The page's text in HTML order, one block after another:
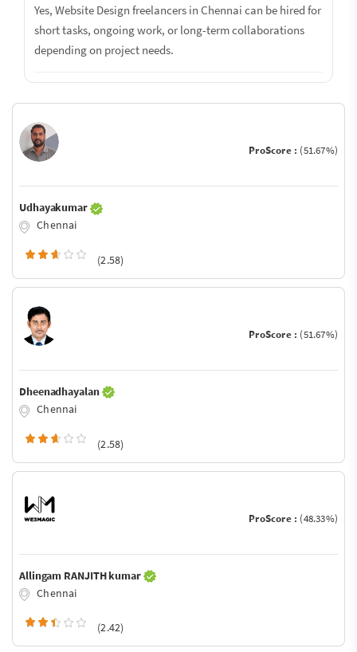
Yes, Website Design freelancers in Chennai can be hired for
short tasks, ongoing work, or long-term collaborations
depending on project needs.
ProScore : (51.67%)
Udhayakumar
Chennai
(2.58)
ProScore : (51.67%)
Dheenadhayalan
Chennai
(2.58)
ProScore : (48.33%)
Allingam RANJITH kumar
Chennai
(2.42)